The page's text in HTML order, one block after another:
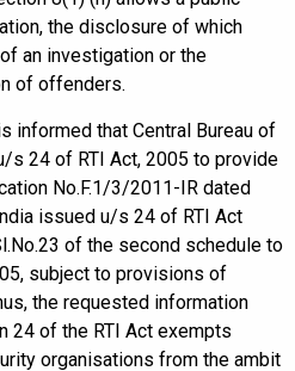
the disclosure of which
an investigation or the
of offenders.
informed that Central Bureau of
s 24 of RTI Act, 2005 to provide
No.F.1/3/2011-IR dated
issued u/s 24 of RTI Act
of the second schedule to
subject to provisions of
the requested information
24 of the RTI Act exempts
organisations from the ambit